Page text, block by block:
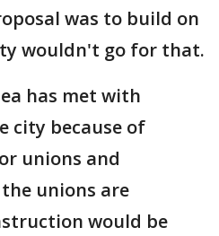
was to build on
wouldn't go for that.
has met with
city because of
unions and
unions are
would be